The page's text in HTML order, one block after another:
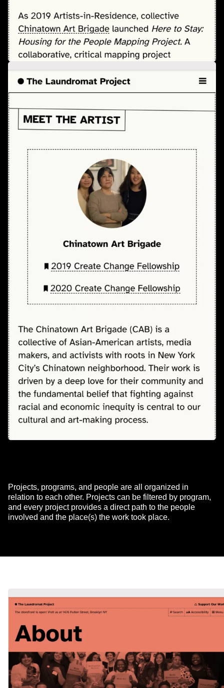
Projects, programs, and people are all organized in
relation to each other. Projects can be filtered by program,
and every project provides a direct path to the people
involved and the place(s) the work took place.